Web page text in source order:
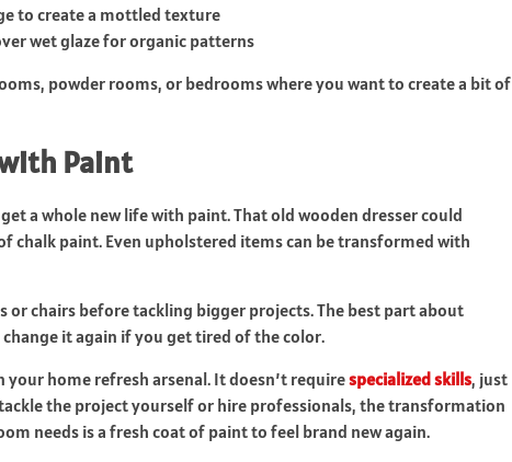
to create a mottled texture
wet glaze for organic patterns
powder rooms, or bedrooms where you want to create a bit of
Paint
a whole new life with paint. That old wooden dresser could
chalk paint. Even upholstered items can be transformed with
or chairs before tackling bigger projects. The best part about
it again if you get tired of the color.
home refresh arsenal. It doesn’t requirespecialized skills, just
the project yourself or hire professionals, the transformation
needs is a fresh coat of paint to feel brand new again.